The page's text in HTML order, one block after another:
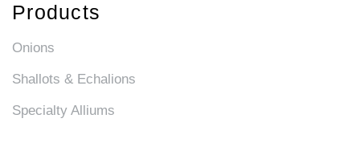
Products
Onions
Shallots & Echalions
Specialty Alliums